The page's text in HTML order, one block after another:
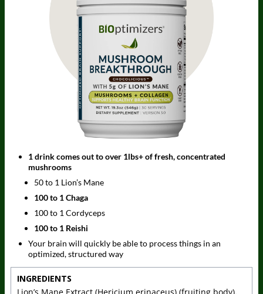
1 drink comes out to over 1lbs+ of fresh, concentrated
mushrooms
50 to 1 Lion’s Mane
100 to 1 Chaga
100 to 1 Cordyceps
100 to 1 Reishi
Your brain will quickly be able to process things in an
optimized, structured way
INGREDIENTS